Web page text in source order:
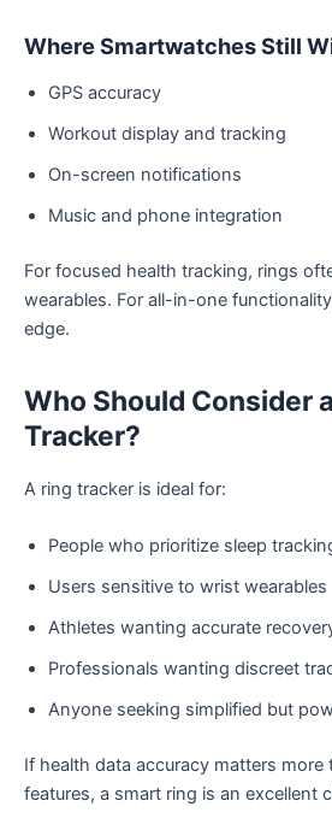
Where Smartwatches Still
GPS accuracy
Workout display and tracking
On-screen notifications
Music and phone integration
For focused health tracking, rings
wearables. For all-in-one
edge.
Who Should Consider
Tracker?
A ring tracker is ideal for:
People who prioritize sleep
Users sensitive to wrist wearables
Athletes wanting accurate
Professionals wanting discreet
Anyone seeking simplified but
If health data accuracy matters
features, a smart ring is an excellent